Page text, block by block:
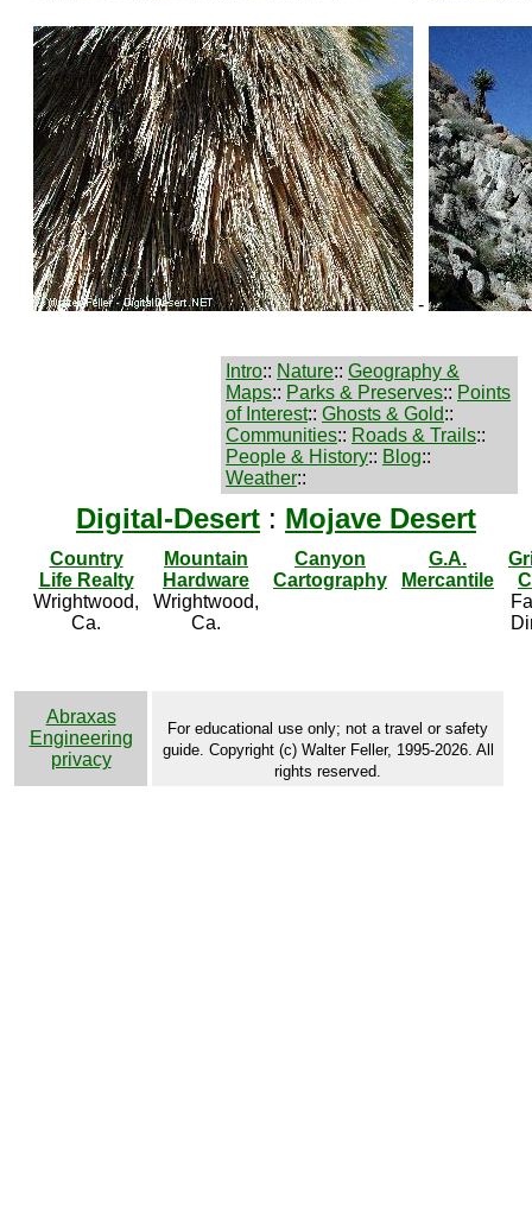
-
Intro:: Nature:: Geography &
Maps:: Parks & Preserves:: Points
of Interest:: Ghosts & Gold::
Communities:: Roads & Trails::
People & History:: Blog::
Weather::
Digital-Desert : Mojave Desert
Country
Life Realty
Wrightwood,
Ca.
Mountain
Hardware
Wrightwood,
Ca.
Canyon
Cartography
G.A.
Mercantile
Abraxas
Engineering
privacy
For educational use only; not a travel or safety
guide. Copyright (c) Walter Feller, 1995-2026. All
rights reserved.